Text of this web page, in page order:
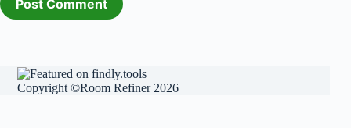
Post Comment
Copyright ©Room Refiner 2026